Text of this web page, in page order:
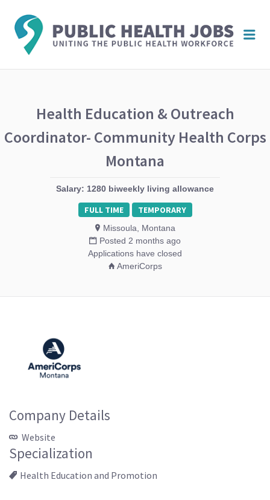
Health Education & Outreach
Coordinator- Community Health Corps
Montana
Salary: 1280 biweekly living allowance
FULL TIME TEMPORARY
Missoula, Montana
Posted 2 months ago
Applications have closed
AmeriCorps
Company Details
Website
Specialization
Health Education and Promotion